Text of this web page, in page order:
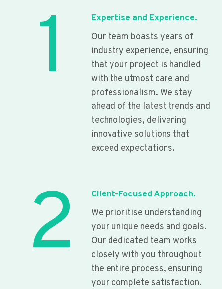
1
Expertise and Experience.
Our team boasts years of
industry experience, ensuring
that your project is handled
with the utmost care and
professionalism. We stay
ahead of the latest trends and
technologies, delivering
innovative solutions that
exceed expectations.
2
Client-Focused Approach.
We prioritise understanding
your unique needs and goals.
Our dedicated team works
closely with you throughout
the entire process, ensuring
your complete satisfaction.